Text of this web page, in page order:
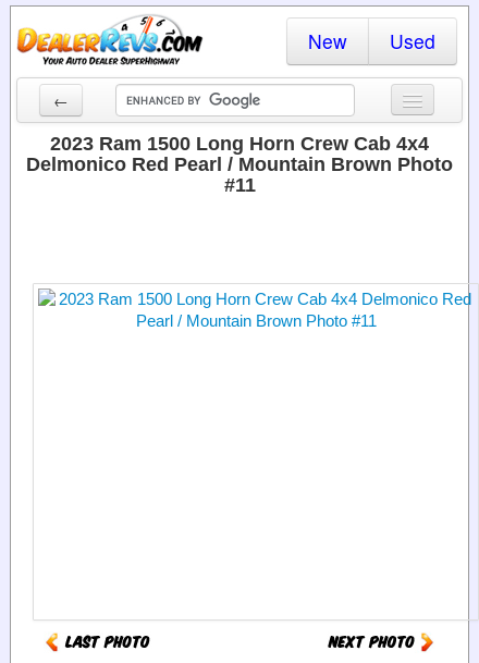
New Used
←
New Cars
Locate a Dealer
2023 Ram 1500 Long Horn Crew Cab 4x4
Delmonico Red Pearl / Mountain Brown Photo
#11